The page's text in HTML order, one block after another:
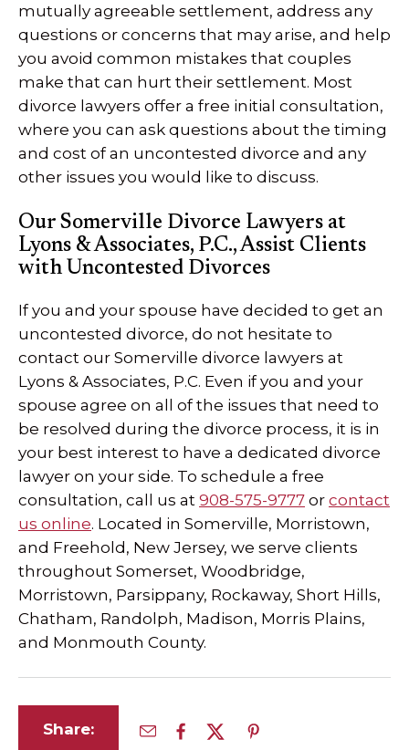
mutually agreeable settlement, address any
questions or concerns that may arise, and help
you avoid common mistakes that couples
make that can hurt their settlement. Most
divorce lawyers offer a free initial consultation,
where you can ask questions about the timing
and cost of an uncontested divorce and any
other issues you would like to discuss.
Our Somerville Divorce Lawyers at
Lyons & Associates, P.C., Assist Clients
with Uncontested Divorces
If you and your spouse have decided to get an
uncontested divorce, do not hesitate to
contact our Somerville divorce lawyers at
Lyons & Associates, P.C. Even if you and your
spouse agree on all of the issues that need to
be resolved during the divorce process, it is in
your best interest to have a dedicated divorce
lawyer on your side. To schedule a free
consultation, call us at 908-575-9777 or contact
us online. Located in Somerville, Morristown,
and Freehold, New Jersey, we serve clients
throughout Somerset, Woodbridge,
Morristown, Parsippany, Rockaway, Short Hills,
Chatham, Randolph, Madison, Morris Plains,
and Monmouth County.
Share: